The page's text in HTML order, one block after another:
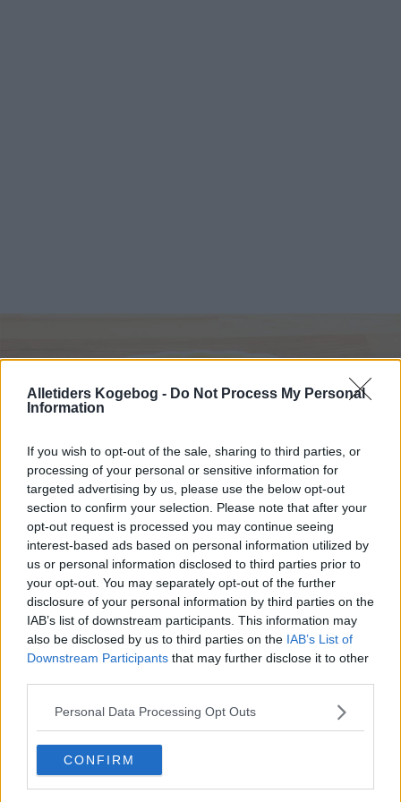
Alletiders Kogebog - Do Not Process My Personal
Information
If you wish to opt-out of the sale, sharing to third parties, or
processing of your personal or sensitive information for
targeted advertising by us, please use the below opt-out
section to confirm your selection. Please note that after your
opt-out request is processed you may continue seeing
interest-based ads based on personal information utilized by
us or personal information disclosed to third parties prior to
your opt-out. You may separately opt-out of the further
disclosure of your personal information by third parties on the
IAB’s list of downstream participants. This information may
also be disclosed by us to third parties on the IAB’s List of
Downstream Participants that may further disclose it to other
Personal Data Processing Opt Outs
CONFIRM
Laksetærte med spinat ... klik for at komme tilbage
Laksetærte med spinat billede